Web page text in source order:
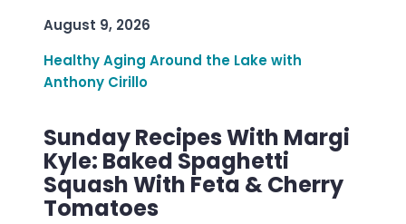
August 9, 2026
Healthy Aging Around the Lake with
Anthony Cirillo
Sunday Recipes With Margi
Kyle: Baked Spaghetti
Squash With Feta & Cherry
Tomatoes